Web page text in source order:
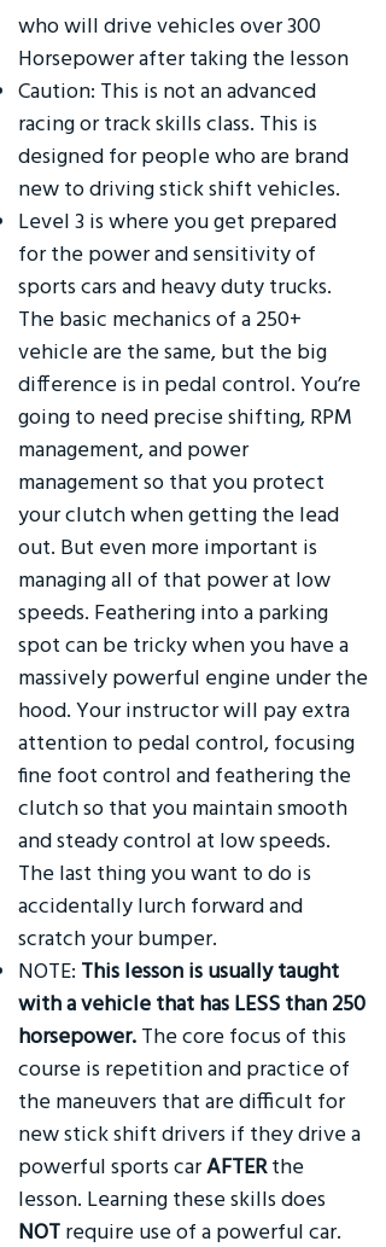
who will drive vehicles over 300
Horsepower after taking the lesson
Caution: This is not an advanced
racing or track skills class. This is
designed for people who are brand
new to driving stick shift vehicles.
Level 3 is where you get prepared
for the power and sensitivity of
sports cars and heavy duty trucks.
The basic mechanics of a 250+
vehicle are the same, but the big
difference is in pedal control. You’re
going to need precise shifting, RPM
management, and power
management so that you protect
your clutch when getting the lead
out. But even more important is
managing all of that power at low
speeds. Feathering into a parking
spot can be tricky when you have a
massively powerful engine under the
hood. Your instructor will pay extra
attention to pedal control, focusing
fine foot control and feathering the
clutch so that you maintain smooth
and steady control at low speeds.
The last thing you want to do is
accidentally lurch forward and
scratch your bumper.
NOTE: This lesson is usually taught
with a vehicle that has LESS than 250
horsepower. The core focus of this
course is repetition and practice of
the maneuvers that are difficult for
new stick shift drivers if they drive a
powerful sports carAFTERthe
lesson. Learning these skills does
NOT require use of a powerful car.